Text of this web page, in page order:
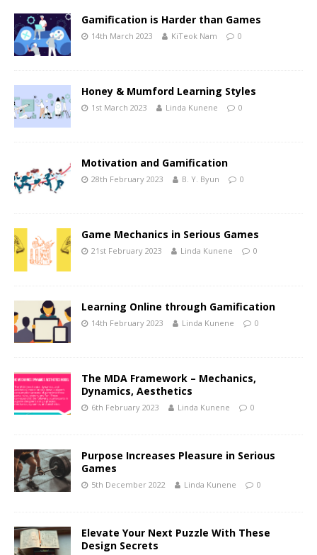
Gamification is Harder than Games
14th March 2023 KiTeok Nam 0
Honey & Mumford Learning Styles
1st March 2023 Linda Kunene 0
Motivation and Gamification
28th February 2023 B. Y. Byun 0
Game Mechanics in Serious Games
21st February 2023 Linda Kunene 0
Learning Online through Gamification
14th February 2023 Linda Kunene 0
The MDA Framework – Mechanics,
Dynamics, Aesthetics
6th February 2023 Linda Kunene 0
Purpose Increases Pleasure in Serious
Games
5th December 2022 Linda Kunene 0
Elevate Your Next Puzzle With These
Design Secrets